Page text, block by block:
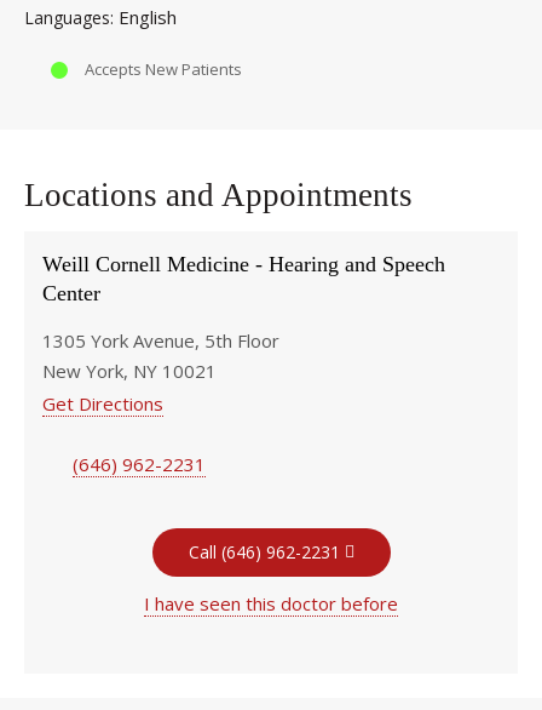
Languages English
Accepts New Patients
Locations and Appointments
Weill Cornell Medicine - Hearing and Speech
Center
1305 York Avenue, 5th Floor
New York, NY 10021
Get Directions
(646) 962-2231
Call (646) 962-2231
I have seen this doctor before